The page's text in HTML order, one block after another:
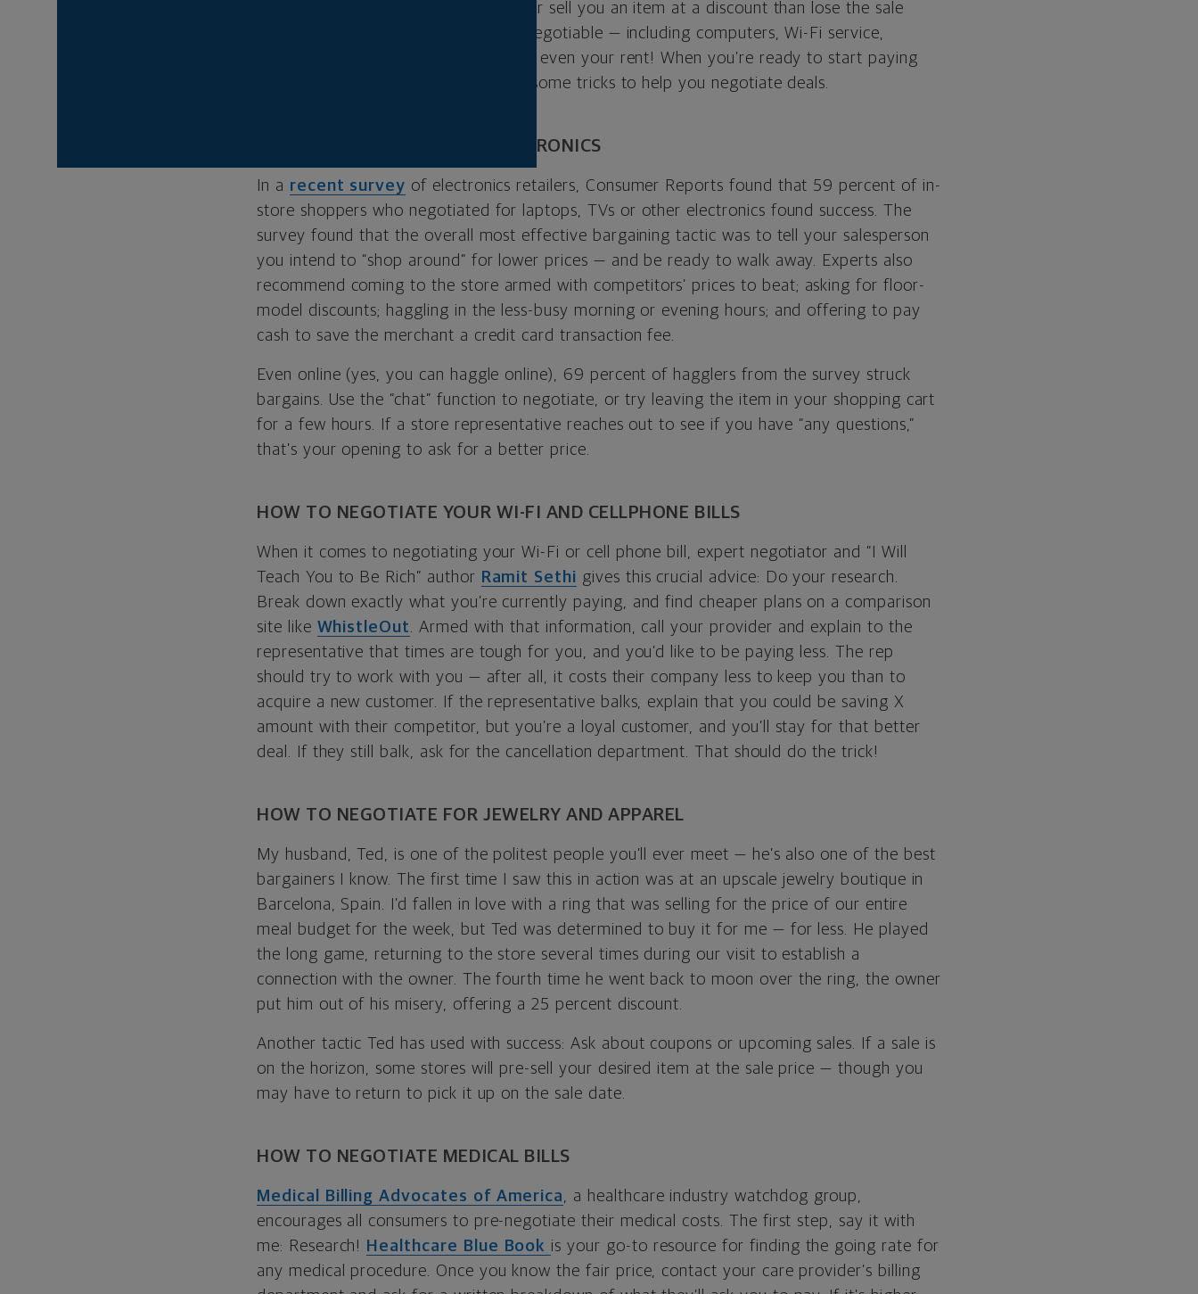
customers. Most retailers would rather sell you an item at a discount than lose the sale
altogether. Just about everything is negotiable — including computers, Wi-Fi service,
jewelry and apparel, medical bills and even your rent! When you’re ready to start paying
less for the things you buy, here are some tricks to help you negotiate deals.
HOW TO NEGOTIATE FOR ELECTRONICS
In a recent survey of electronics retailers, Consumer Reports found that 59 percent of in-
store shoppers who negotiated for laptops, TVs or other electronics found success. The
survey found that the overall most effective bargaining tactic was to tell your salesperson
you intend to “shop around” for lower prices — and be ready to walk away. Experts also
recommend coming to the store armed with competitors’ prices to beat; asking for floor-
model discounts; haggling in the less-busy morning or evening hours; and offering to pay
cash to save the merchant a credit card transaction fee.
Even online (yes, you can haggle online), 69 percent of hagglers from the survey struck
bargains. Use the “chat” function to negotiate, or try leaving the item in your shopping cart
for a few hours. If a store representative reaches out to see if you have “any questions,”
that’s your opening to ask for a better price.
HOW TO NEGOTIATE YOUR WI-FI AND CELLPHONE BILLS
When it comes to negotiating your Wi-Fi or cell phone bill, expert negotiator and “I Will
Teach You to Be Rich” author Ramit Sethi gives this crucial advice: Do your research.
Break down exactly what you’re currently paying, and find cheaper plans on a comparison
site like WhistleOut. Armed with that information, call your provider and explain to the
representative that times are tough for you, and you’d like to be paying less. The rep
should try to work with you — after all, it costs their company less to keep you than to
acquire a new customer. If the representative balks, explain that you could be saving X
amount with their competitor, but you’re a loyal customer, and you’ll stay for that better
deal. If they still balk, ask for the cancellation department. That should do the trick!
HOW TO NEGOTIATE FOR JEWELRY AND APPAREL
My husband, Ted, is one of the politest people you’ll ever meet — he’s also one of the best
bargainers I know. The first time I saw this in action was at an upscale jewelry boutique in
Barcelona, Spain. I’d fallen in love with a ring that was selling for the price of our entire
meal budget for the week, but Ted was determined to buy it for me — for less. He played
the long game, returning to the store several times during our visit to establish a
connection with the owner. The fourth time he went back to moon over the ring, the owner
put him out of his misery, offering a 25 percent discount.
Another tactic Ted has used with success: Ask about coupons or upcoming sales. If a sale is
on the horizon, some stores will pre-sell your desired item at the sale price — though you
may have to return to pick it up on the sale date.
HOW TO NEGOTIATE MEDICAL BILLS
Medical Billing Advocates of America, a healthcare industry watchdog group,
encourages all consumers to pre-negotiate their medical costs. The first step, say it with
me: Research!
Healthcare Blue Book is your go-to resource for finding the going rate for
any medical procedure. Once you know the fair price, contact your care provider’s billing